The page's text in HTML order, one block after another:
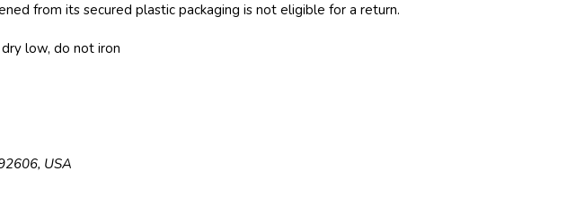
from its secured plastic packaging is not eligible for a return.
low, do not iron
USA